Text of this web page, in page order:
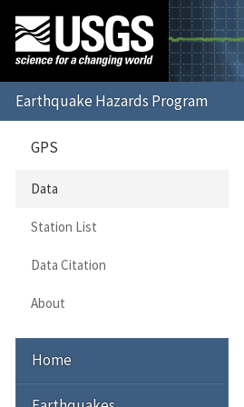
GPS
Data
Station List
Data Citation
About
Home